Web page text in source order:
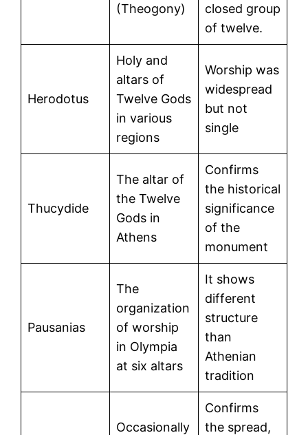
(Theogony)
closed group
of twelve.
Herodotus
Holy and
altars of
Twelve Gods
in various
regions
Worship was
widespread
but not
single
Thucydide
The altar of
the Twelve
Gods in
Athens
Confirms
the historical
significance
of the
monument
Pausanias
The
organization
of worship
in Olympia
at six altars
It shows
different
structure
than
Athenian
tradition
Occasionally
Confirms
the spread,